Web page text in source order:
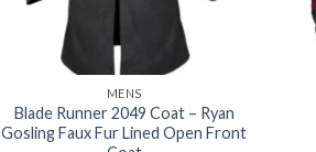
MENS
Blade Runner 2049 Coat – Ryan
Gosling Faux Fur Lined Open Front